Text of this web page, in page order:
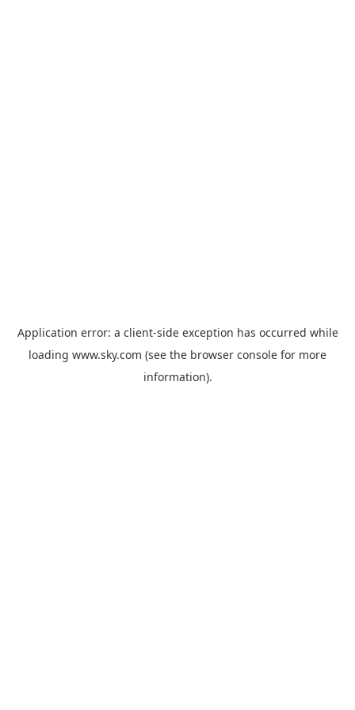
Application error: a client-side exception has occurred while
loading www.sky.com (see the browser console for more
information).